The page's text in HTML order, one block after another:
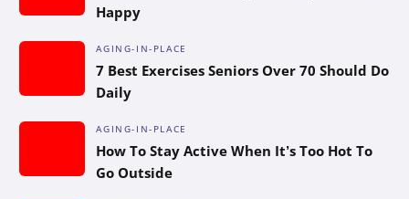
Happy
AGING-IN-PLACE
7 Best Exercises Seniors Over 70 Should Do
Daily
AGING-IN-PLACE
How To Stay Active When It’s Too Hot To
Go Outside